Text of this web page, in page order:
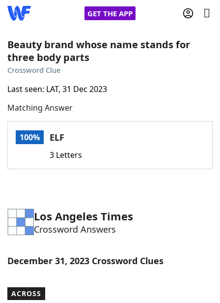
GET THE APP
Home
NYT Crossplay Cheat
ScrabbleHelpers
Word ListMaker
Blog
Our Brands
Beauty brand whose name stands for
three body parts
Crossword Clue
Last seen: LAT, 31 Dec 2023
Matching Answer
100% ELF
3 Letters
Los Angeles Times
Crossword Answers
December 31, 2023 Crossword Clues
ACROSS